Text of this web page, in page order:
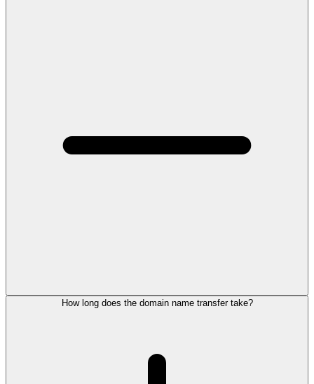
How long does the domain name transfer take?